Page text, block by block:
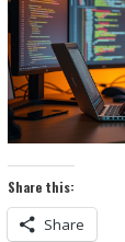
Share this:
Share